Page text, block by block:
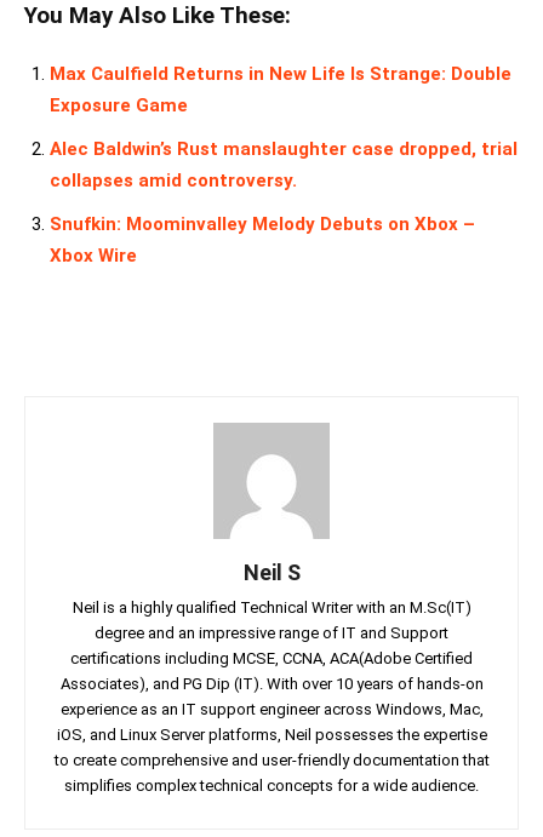
You May Also Like These:
Max Caulfield Returns in New Life Is Strange: Double
Exposure Game
Alec Baldwin’s Rust manslaughter case dropped, trial
collapses amid controversy.
Snufkin: Moominvalley Melody Debuts on Xbox –
Xbox Wire
Neil S
Neil is a highly qualified Technical Writer with an M.Sc(IT)
degree and an impressive range of IT and Support
certifications including MCSE, CCNA, ACA(Adobe Certified
Associates), and PG Dip (IT). With over 10 years of hands-on
experience as an IT support engineer across Windows, Mac,
iOS, and Linux Server platforms, Neil possesses the expertise
to create comprehensive and user-friendly documentation that
simplifies complex technical concepts for a wide audience.